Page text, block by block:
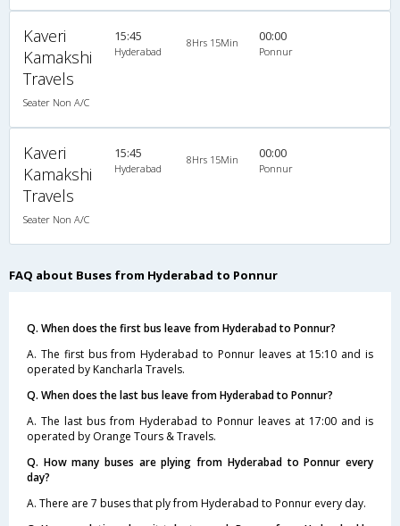
Kaveri
Kamakshi
Travels
Seater Non A/C
15:45
Hyderabad
8Hrs 15Min 00:00
Ponnur
Kaveri
Kamakshi
Travels
Seater Non A/C
15:45
Hyderabad
8Hrs 15Min 00:00
Ponnur
FAQ about Buses from Hyderabad to Ponnur
Q. When does the first bus leave from Hyderabad to Ponnur?
A. The first bus from Hyderabad to Ponnur leaves at 15:10 and is
operated by Kancharla Travels.
Q. When does the last bus leave from Hyderabad to Ponnur?
A. The last bus from Hyderabad to Ponnur leaves at 17:00 and is
operated by Orange Tours & Travels.
Q. How many buses are plying from Hyderabad to Ponnur every
day?
A. There are 7 buses that ply from Hyderabad to Ponnur every day.